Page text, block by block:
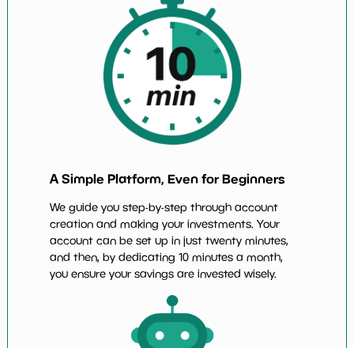
A Simple Platform, Even for Beginners
We guide you step-by-step through account
creation and making your investments. Your
account can be set up in just twenty minutes,
and then, by dedicating 10 minutes a month,
you ensure your savings are invested wisely.